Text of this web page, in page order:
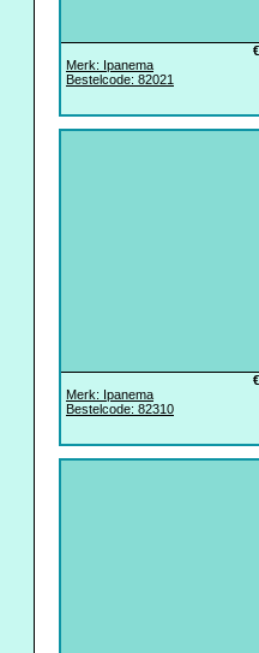
Merk: Ipanema
Bestelcode: 82021
Merk: Ipanema
Bestelcode: 82310